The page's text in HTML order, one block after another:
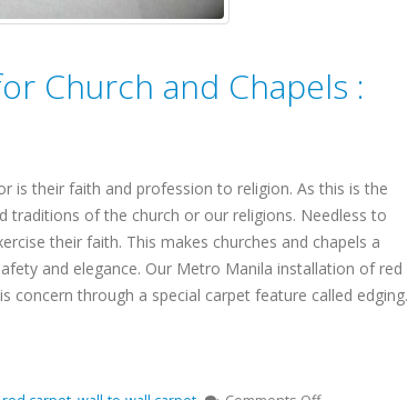
Church and Chapels :
is their faith and profession to religion. As this is the
traditions of the church or our religions. Needless to
their faith. This makes churches and chapels a
and elegance. Our Metro Manila installation of red
through a special carpet feature called edging.